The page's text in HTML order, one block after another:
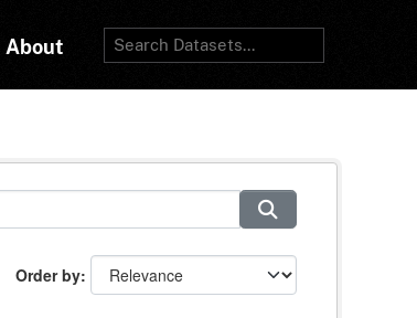
About
Order by